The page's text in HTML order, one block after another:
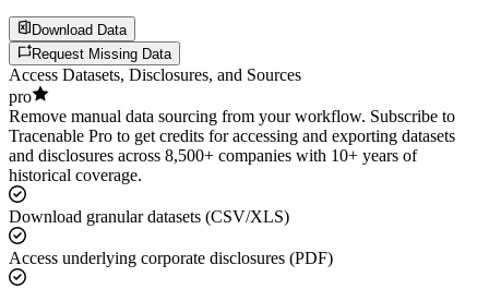
Download Data
Request Missing Data
Access Datasets, Disclosures, and Sources
pro
Remove manual data sourcing from your workflow. Subscribe to
Tracenable Pro to get credits for accessing and exporting datasets
and disclosures across 8,500+ companies with 10+ years of
historical coverage.
Download granular datasets (CSV/XLS)
Access underlying corporate disclosures (PDF)